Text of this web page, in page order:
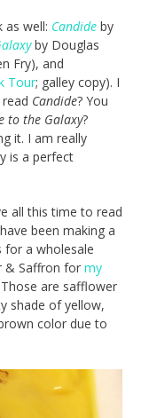
as well: Candide by
by Douglas
Fry), and
Tour; galley copy). I
Candide? You
to the Galaxy?
it. I am really
is a perfect
all this time to read
been making a
a wholesale
& Saffron for my
are safflower
shade of yellow,
color due to